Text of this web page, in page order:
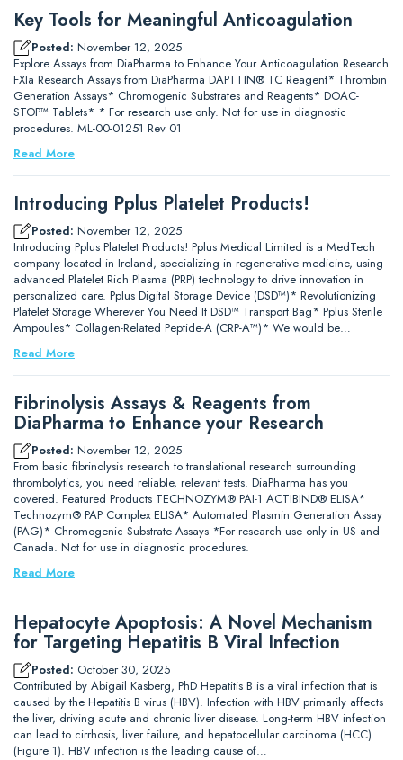
Key Tools for Meaningful Anticoagulation
Posted: November 12, 2025
Explore Assays from DiaPharma to Enhance Your Anticoagulation Research
FXIa Research Assays from DiaPharma DAPTTIN® TC Reagent* Thrombin
Generation Assays* Chromogenic Substrates and Reagents* DOAC-
STOP™ Tablets* * For research use only. Not for use in diagnostic
procedures. ML-00-01251 Rev 01
Read More
Introducing Pplus Platelet Products!
Posted: November 12, 2025
Introducing Pplus Platelet Products! Pplus Medical Limited is a MedTech
company located in Ireland, specializing in regenerative medicine, using
advanced Platelet Rich Plasma (PRP) technology to drive innovation in
personalized care. Pplus Digital Storage Device (DSD™)* Revolutionizing
Platelet Storage Wherever You Need It DSD™ Transport Bag* Pplus Sterile
Ampoules* Collagen-Related Peptide-A (CRP-A™)* We would be…
Read More
Fibrinolysis Assays & Reagents from
DiaPharma to Enhance your Research
Posted: November 12, 2025
From basic fibrinolysis research to translational research surrounding
thrombolytics, you need reliable, relevant tests. DiaPharma has you
covered. Featured Products TECHNOZYM® PAI-1 ACTIBIND® ELISA*
Technozym® PAP Complex ELISA* Automated Plasmin Generation Assay
(PAG)* Chromogenic Substrate Assays *For research use only in US and
Canada. Not for use in diagnostic procedures.
Read More
Hepatocyte Apoptosis: A Novel Mechanism
for Targeting Hepatitis B Viral Infection
Posted: October 30, 2025
Contributed by Abigail Kasberg, PhD Hepatitis B is a viral infection that is
caused by the Hepatitis B virus (HBV). Infection with HBV primarily affects
the liver, driving acute and chronic liver disease. Long-term HBV infection
can lead to cirrhosis, liver failure, and hepatocellular carcinoma (HCC)
(Figure 1). HBV infection is the leading cause of…